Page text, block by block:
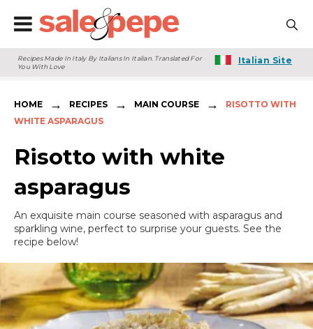
Recipes Made In Italy By Italians In Italian. Translated For
You With Love
Italian Site
HOME → RECIPES → MAIN COURSE →
RISOTTO WITH
WHITE ASPARAGUS
Risotto with white
asparagus
An exquisite main course seasoned with asparagus and
sparkling wine, perfect to surprise your guests. See the
recipe below!